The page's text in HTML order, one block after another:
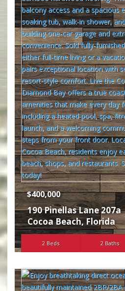
$400,000
190 Pinellas Lane 207a
Cocoa Beach,Florida
2 Beds 2 Baths